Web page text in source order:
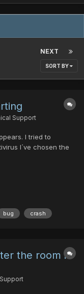
NEXT
SORT BY
Support
I tried to
I´ve chosen the
bug crash
the room i